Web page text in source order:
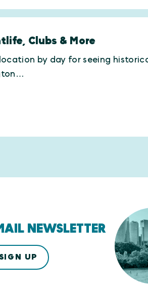
Clubs & More
by day for seeing
NEWSLETTER
SIGN UP